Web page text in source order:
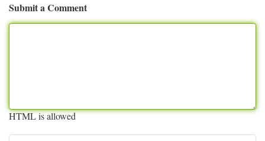
Submit a Comment
HTML is allowed